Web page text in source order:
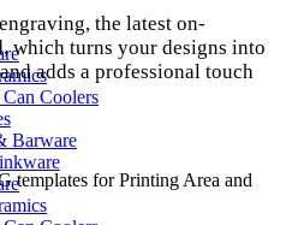
Coolers
Barware
the latest on-
which turns your designs into
adds a professional touch
templates for Printing Area and